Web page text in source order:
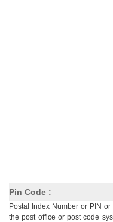
Pin Code :
Postal Index Number or PIN
the post office or post code